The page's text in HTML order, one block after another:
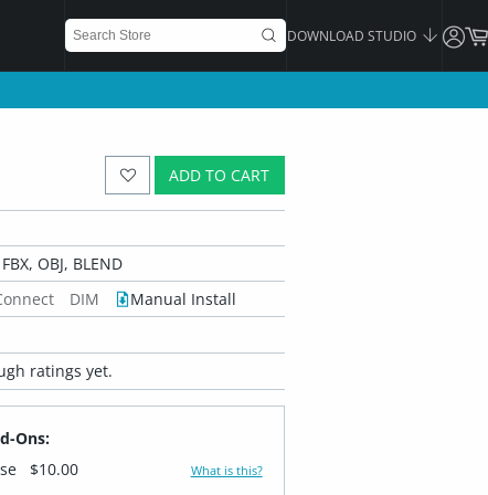
DOWNLOAD STUDIO
ADD TO CART
OBJ, BLEND
DIM Manual Install
ratings yet.
Ons:
$10.00 What is this?